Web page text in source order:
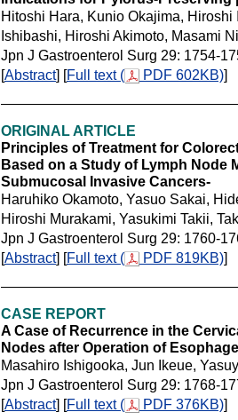
Hitoshi Hara, Kunio Okajima,
Ishibashi, Hiroshi Akimoto, Masami
Jpn J Gastroenterol Surg 29: 1754-
[Abstract] [Full text ( PDF 602KB)]
ORIGINAL ARTICLE
Principles of Treatment for
Based on a Study of Lymph Node
Submucosal Invasive Cancers-
Haruhiko Okamoto, Yasuo Sakai,
Hiroshi Murakami, Yasukimi Takii,
Jpn J Gastroenterol Surg 29: 1760-
[Abstract] [Full text ( PDF 819KB)]
CASE REPORT
A Case of Recurrence in the
Nodes after Operation of
Masahiro Ishigooka, Jun Ikeue,
Jpn J Gastroenterol Surg 29: 1768-
[Abstract] [Full text ( PDF 376KB)]